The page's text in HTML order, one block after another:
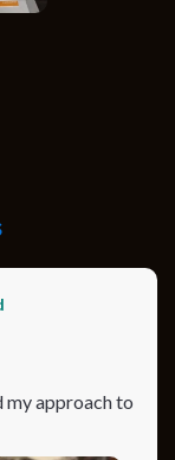
my approach to
4K camera